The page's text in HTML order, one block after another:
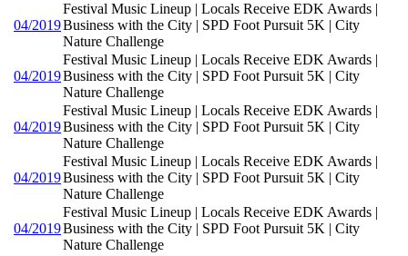
04/2019
Festival Music Lineup | Locals Receive EDK Awards |
Business with the City | SPD Foot Pursuit 5K | City
Nature Challenge
04/2019
Festival Music Lineup | Locals Receive EDK Awards |
Business with the City | SPD Foot Pursuit 5K | City
Nature Challenge
04/2019
Festival Music Lineup | Locals Receive EDK Awards |
Business with the City | SPD Foot Pursuit 5K | City
Nature Challenge
04/2019
Festival Music Lineup | Locals Receive EDK Awards |
Business with the City | SPD Foot Pursuit 5K | City
Nature Challenge
04/2019
Festival Music Lineup | Locals Receive EDK Awards |
Business with the City | SPD Foot Pursuit 5K | City
Nature Challenge